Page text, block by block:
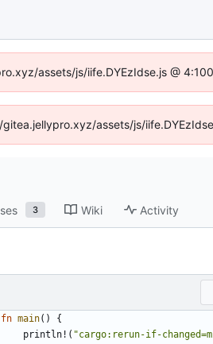
assets/js/iife.DYEzIdse.js @
assets/js/
3 Wiki Activity
fn main( )
{
println! ( "cargo:rerun-if-